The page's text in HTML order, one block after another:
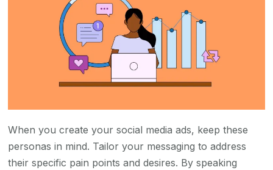
When you create your social media ads, keep these
personas in mind. Tailor your messaging to address
their specific pain points and desires. By speaking